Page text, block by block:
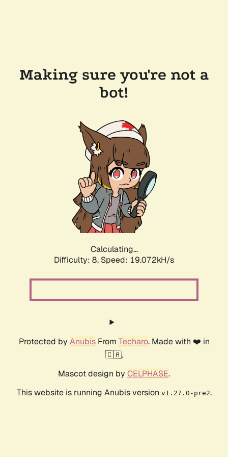
Making sure you're not a
bot!
Calculating...
Difficulty: 8, Speed: 19.072kH/s
Protected by AnubisFrom Techaro. Made with ❤️ in
🇨🇦.
Mascot design by CELPHASE.
This website is running Anubis version v1.27.0-pre2.